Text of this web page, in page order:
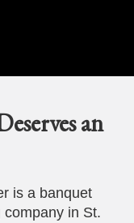
an
is a banquet
in St.